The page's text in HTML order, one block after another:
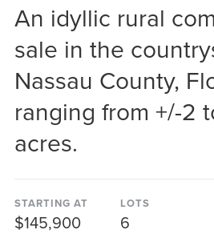
An idyllic rural
sale in the
Nassau County,
ranging from +/-2
acres.
STARTING AT
$145,900
LOTS
6